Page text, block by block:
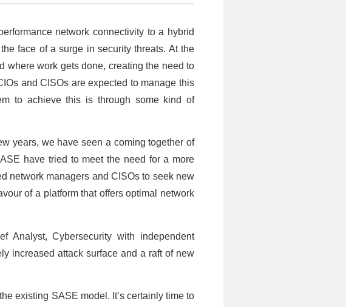
network connectivity to a hybrid
face of a surge in security threats. At the
where work gets done, creating the need to
and CISOs are expected to manage this
to achieve this is through some kind of
years, we have seen a coming together of
have tried to meet the need for a more
network managers and CISOs to seek new
of a platform that offers optimal network
Analyst, Cybersecurity with independent
increased attack surface and a raft of new
existing SASE model. It’s certainly time to